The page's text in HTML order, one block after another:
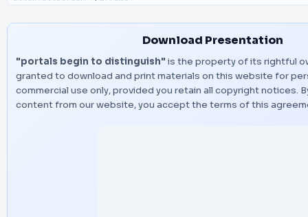
Download Presentation
"portals begin to distinguish" is the property of its rightful
granted to download and print materials on this website for
commercial use only, provided you retain all copyright notices.
content from our website, you accept the terms of this